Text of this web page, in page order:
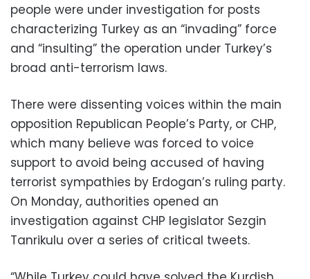
people were under investigation for posts
characterizing Turkey as an “invading” force
and “insulting” the operation under Turkey’s
broad anti-terrorism laws.
There were dissenting voices within the main
opposition Republican People’s Party, or CHP,
which many believe was forced to voice
support to avoid being accused of having
terrorist sympathies by Erdogan’s ruling party.
On Monday, authorities opened an
investigation against CHP legislator Sezgin
Tanrikulu over a series of critical tweets.